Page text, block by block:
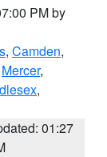
PM by
, Camden,
Mercer,
,
01:27